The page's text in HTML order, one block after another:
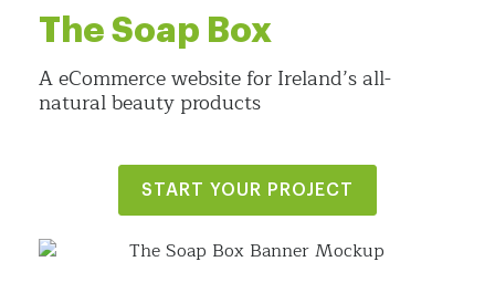
The Soap Box
A eCommerce website for Ireland’s all-
natural beauty products
START YOUR PROJECT